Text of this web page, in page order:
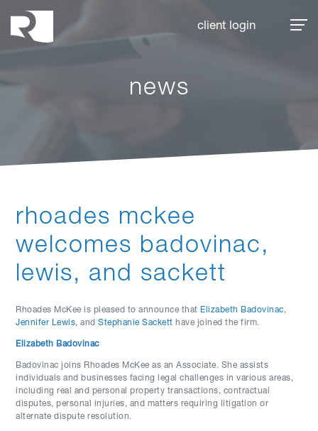
client login
news
rhoades mckee
welcomes badovinac,
lewis, and sackett
Rhoades McKee is pleased to announce that Elizabeth Badovinac,
Jennifer Lewis, andStephanie Sackett have joined the firm.
Elizabeth Badovinac
Badovinac joins Rhoades McKee as an Associate. She assists
individuals and businesses facing legal challenges in various areas,
including real and personal property transactions, contractual
disputes, personal injuries, and matters requiring litigation or
alternate dispute resolution.